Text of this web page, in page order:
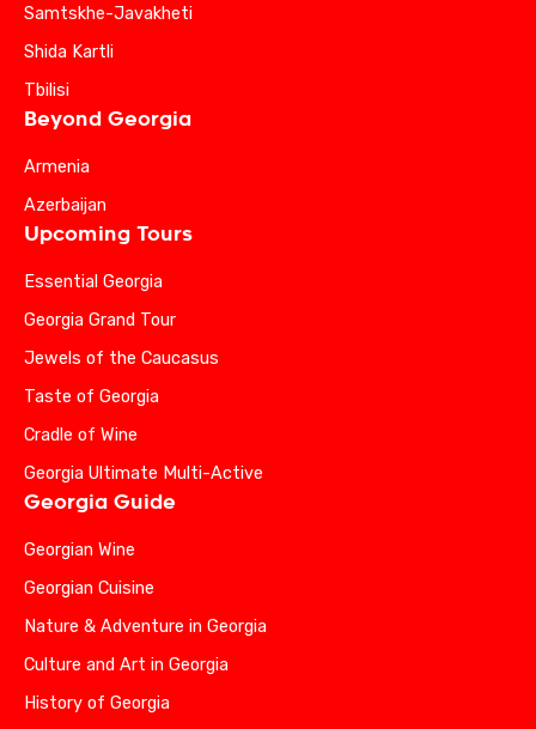
Samtskhe-Javakheti
Shida Kartli
Tbilisi
Beyond Georgia
Armenia
Azerbaijan
Upcoming Tours
Essential Georgia
Georgia Grand Tour
Jewels of the Caucasus
Taste of Georgia
Cradle of Wine
Georgia Ultimate Multi-Active
Georgia Guide
Georgian Wine
Georgian Cuisine
Nature & Adventure in Georgia
Culture and Art in Georgia
History of Georgia